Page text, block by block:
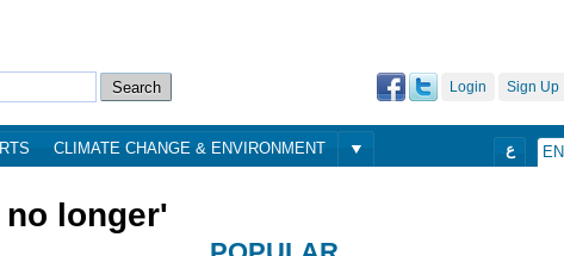
Sign Up
Login
CLIMATE CHANGE & ENVIRONMENT EN ع
longer'